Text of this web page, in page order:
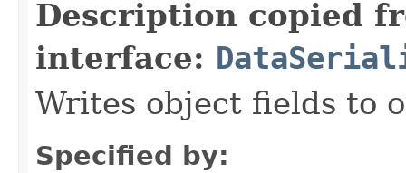
Description copied
interface:
Writes object fields to
Specified by: